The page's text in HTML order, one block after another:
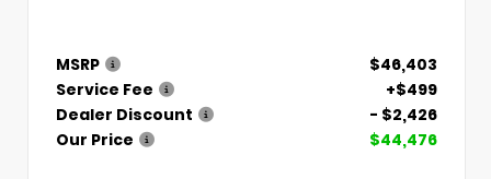
MSRP
$46,403
Service Fee
+$499
Dealer Discount
- $2,426
Our Price
$44,476